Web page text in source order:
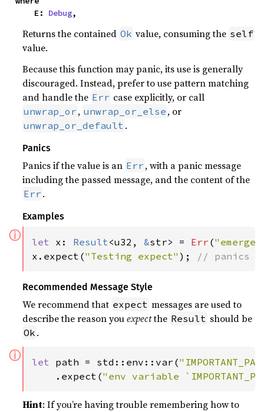
    E:
Debug,
Returns the contained Ok value, consuming the self
value.
Because this function may panic, its use is generally
discouraged. Instead, prefer to use pattern matching
and handle the Err case explicitly, or call
unwrap_or , unwrap_or_else , or
unwrap_or_default .
Panics
Panics if the value is an Err , with a panic message
including the passed message, and the content of the
Err .
Examples
ⓘ let x: Result<u32, &str> = Err (
x.expect("Testing expect" ); // panics
Recommended Message Style
We recommend that expect messages are used to
describe the reason youexpectthe Result should be
Ok .
ⓘ let path = std::env::var(
    .expect(
"env variable
Hint: If you’re having trouble remembering how to